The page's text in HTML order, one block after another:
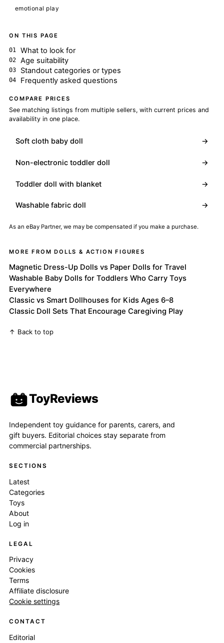
emotional play
ON THIS PAGE
What to look for
Age suitability
Standout categories or types
Frequently asked questions
COMPARE PRICES
See matching listings from multiple sellers, with current prices and
availability in one place.
Soft cloth baby doll →
Non-electronic toddler doll →
Toddler doll with blanket →
Washable fabric doll →
As an eBay Partner, we may be compensated if you make a purchase.
MORE FROM DOLLS & ACTION FIGURES
Magnetic Dress-Up Dolls vs Paper Dolls for Travel
Washable Baby Dolls for Toddlers Who Carry Toys
Everywhere
Classic vs Smart Dollhouses for Kids Ages 6–8
Classic Doll Sets That Encourage Caregiving Play
↑ Back to top
ToyReviews
Independent toy guidance for parents, carers, and
gift buyers. Editorial choices stay separate from
commercial partnerships.
SECTIONS
Latest
Categories
Toys
About
Log in
LEGAL
Privacy
Cookies
Terms
Affiliate disclosure
Cookie settings
CONTACT
Editorial